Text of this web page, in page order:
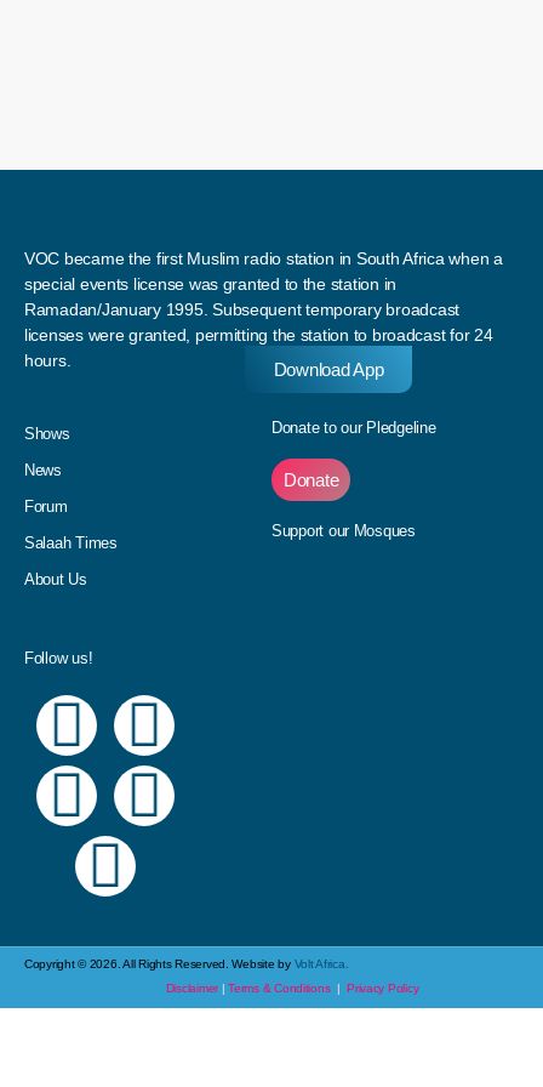
VOC became the first Muslim radio station in South Africa when a
special events license was granted to the station in
Ramadan/January 1995. Subsequent temporary broadcast
licenses were granted, permitting the station to broadcast for 24
hours.
Shows
News
Forum
Salaah Times
About Us
Donate to our Pledgeline
Donate
Support our Mosques
Follow us!
Copyright © 2026. All Rights Reserved. Website by Volt Africa.
Disclaimer|Terms & Conditions |Privacy Policy
Download App